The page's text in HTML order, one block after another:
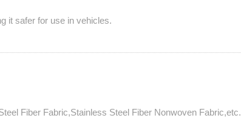
it safer for use in vehicles.
Fiber Fabric,Stainless Steel Fiber Nonwoven Fabric,etc.